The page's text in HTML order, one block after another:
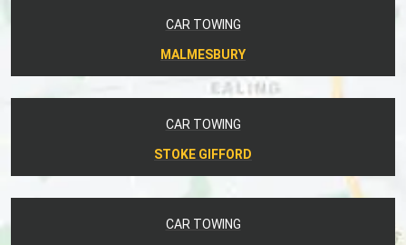
CAR TOWING
MALMESBURY
CAR TOWING
STOKE GIFFORD
CAR TOWING